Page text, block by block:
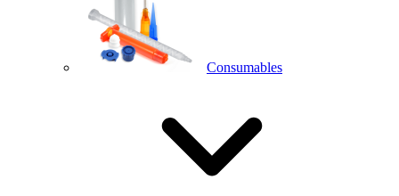
Consumables